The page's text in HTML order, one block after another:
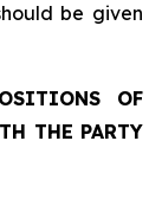
be given
OF
THE PARTY